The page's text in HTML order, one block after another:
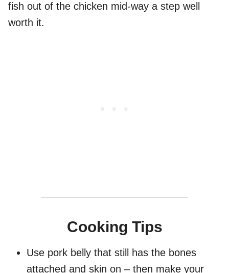
fish out of the chicken mid-way a step well
worth it.
Cooking Tips
Use pork belly that still has the bones
attached and skin on – then make your